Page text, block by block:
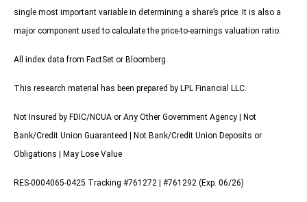
single most important variable in determining a share’s price. It is also a
major component used to calculate the price-to-earnings valuation ratio.
All index data from FactSet or Bloomberg.
This research material has been prepared by LPL Financial LLC.
Not Insured by FDIC/NCUA or Any Other Government Agency | Not
Bank/Credit Union Guaranteed | Not Bank/Credit Union Deposits or
Obligations | May Lose Value
RES-0004065-0425 Tracking #761272 | #761292 (Exp. 06/26)